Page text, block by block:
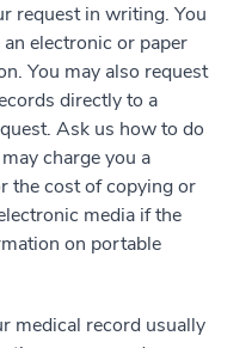
request in writing. You
electronic or paper
You may also request
directly to a
Ask us how to do
charge you a
the cost of copying or
media if the
on portable
medical record usually